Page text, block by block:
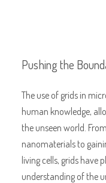
Pushing the
The use of grids in
human knowledge,
the unseen world.
nanomaterials to
living cells, grids have
understanding of the